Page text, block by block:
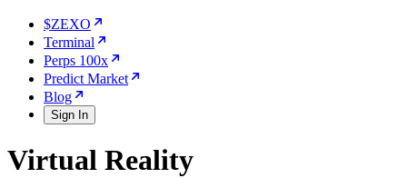
$ZEXO
Terminal
Perps 100x
Predict Market
Blog
Sign In
Virtual Reality